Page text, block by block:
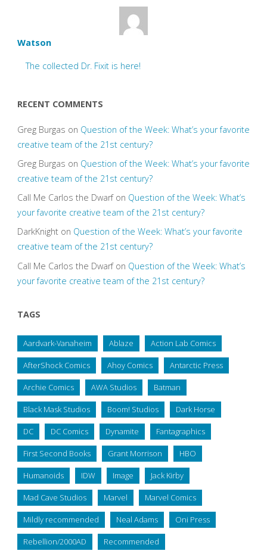
Watson
The collected Dr. Fixit is here!
RECENT COMMENTS
Greg Burgas on Question of the Week: What’s your favorite
creative team of the 21st century?
Greg Burgas on Question of the Week: What’s your favorite
creative team of the 21st century?
Call Me Carlos the Dwarfon Question of the Week: What’s
your favorite creative team of the 21st century?
DarkKnighton Question of the Week: What’s your favorite
creative team of the 21st century?
Call Me Carlos the Dwarfon Question of the Week: What’s
your favorite creative team of the 21st century?
TAGS
Aardvark-Vanaheim Ablaze Action Lab Comics
AfterShock Comics Ahoy Comics Antarctic Press
Archie Comics AWA Studios Batman
Black Mask Studios Boom! Studios Dark Horse
DC DC Comics Dynamite Fantagraphics
First Second Books Grant Morrison HBO
Humanoids IDW Image Jack Kirby
Mad Cave Studios Marvel Marvel Comics
Mildly recommended Neal Adams Oni Press
Rebellion/2000AD Recommended